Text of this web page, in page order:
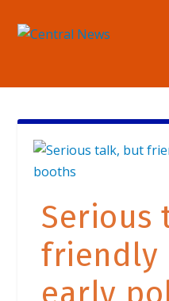
Serious
friendly